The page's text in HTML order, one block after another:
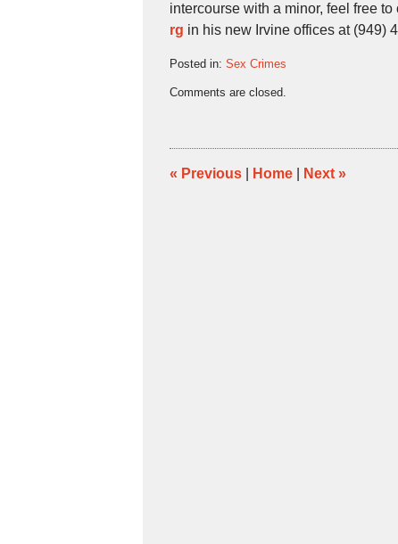
intercourse with a minor, feel free to
rg in his new Irvine offices at (949)
Posted in: Sex Crimes
June
11:37
pm
Comments are closed.
« Previous Home Next »